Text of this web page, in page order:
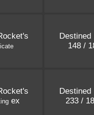
Destined
148 /
ex
Destined
233 /